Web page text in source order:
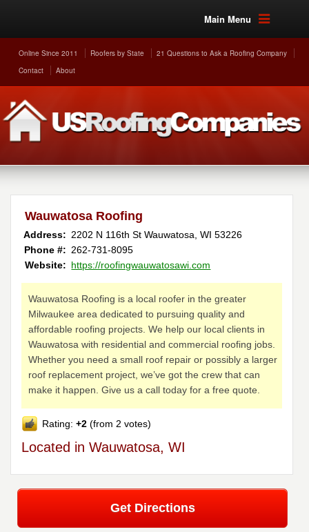
Main Menu
Online Since 2011 Roofers by State
21 Questions to Ask a Roofing Company
Contact
About
Wauwatosa Roofing
Address: 2202 N 116th St Wauwatosa ,WI 53226
Phone #: 262-731-8095
Website: https://roofingwauwatosawi.com
Wauwatosa Roofing is a local roofer in the greater
Milwaukee area dedicated to pursuing quality and
affordable roofing projects. We help our local clients in
Wauwatosa with residential and commercial roofing jobs.
Whether you need a small roof repair or possibly a larger
roof replacement project, we’ve got the crew that can
make it happen. Give us a call today for a free quote.
Rating:+2 (from 2 votes)
Located in Wauwatosa, WI
Get Directions